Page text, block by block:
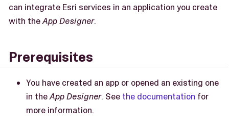
can integrate Esri services in an application you create
with theApp Designer.
Prerequisites
You have created an app or opened an existing one
in theApp Designer. See the documentation for
more information.